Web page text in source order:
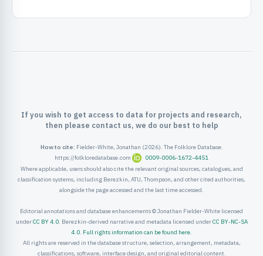
If you wish to get access to data for projects and research,
then please contact us, we do our best to help
How to cite: Fielder-White, Jonathan (2026). The Folklore Database.
https://folkloredatabase.com
0009-0006-1672-4451
Where applicable, users should also cite the relevant original sources, catalogues, and
classification systems, including Berezkin, ATU, Thompson, and other cited authorities,
alongside the page accessed and the last time accessed.
Editorial annotations and database enhancements © Jonathan Fielder-White licensed
underCC BY 4.0. Berezkin-derived narrative and metadata licensed underCC BY-NC-SA
4.0. Full rights information can be found here.
All rights are reserved in the database structure, selection, arrangement, metadata,
classifications, software, interface design, and original editorial content.